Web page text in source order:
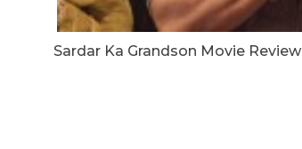
Sardar Ka Grandson Movie Review